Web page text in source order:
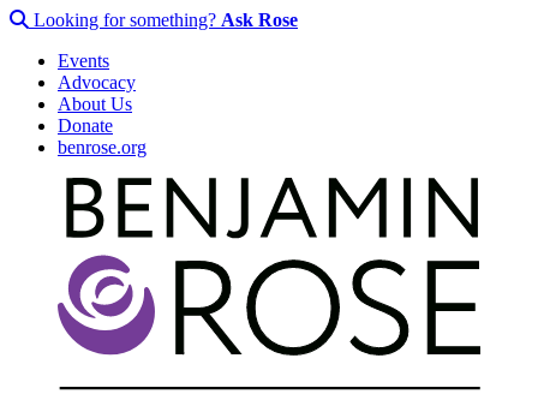
Looking for something? Ask Rose
Events
Advocacy
About Us
Donate
benrose.org